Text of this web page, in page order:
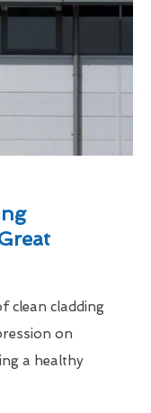
clean cladding
on
a healthy